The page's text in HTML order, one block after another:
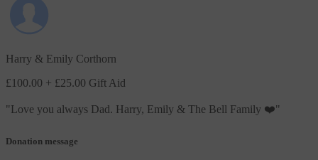
Harry & Emily Corthorn
£100.00 + £25.00 Gift Aid
"Love you always Dad. Harry, Emily & The Bell Family ❤️"
Donation message